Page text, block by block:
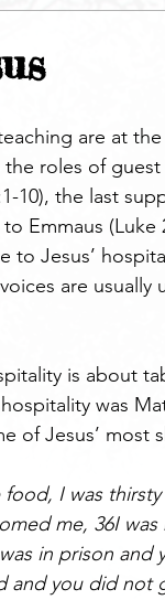
are at
roles of
10), the last
Emmaus (Luke
to Jesus’
are usually
is about
was
of Jesus’ most
I was
me, 36I
in prison
and you did not